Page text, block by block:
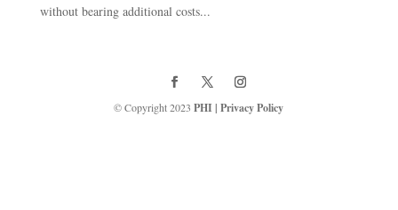
without bearing additional costs...
© Copyright 2023 PHI|Privacy Policy